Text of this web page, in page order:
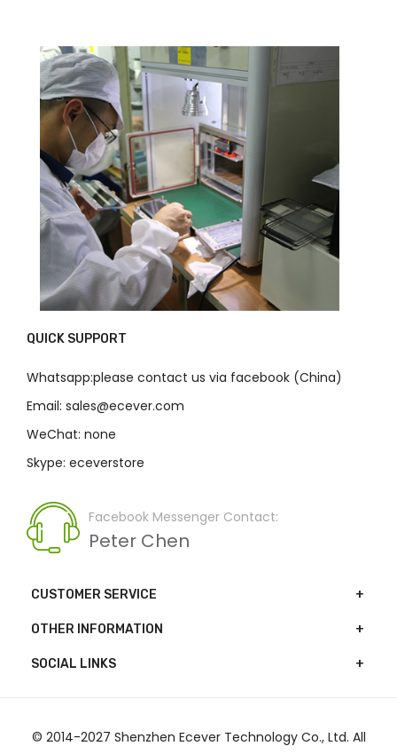
QUICK SUPPORT
Whatsapp:please contact us via facebook (China)
Email: sales@ecever.com
WeChat: none
Skype: eceverstore
Facebook Messenger Contact:
Peter Chen
CUSTOMER SERVICE
OTHER INFORMATION
SOCIAL LINKS
© 2014-2027 Shenzhen Ecever Technology Co., Ltd. All